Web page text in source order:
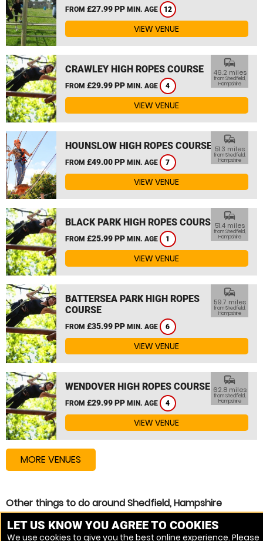
FROM £27.99 PP MIN. AGE 12
VIEW VENUE
CRAWLEY HIGH ROPES COURSE
FROM £29.99 PP MIN. AGE 4
commute
46.2 miles
from Shedfield,
Hampshire
VIEW VENUE
HOUNSLOW HIGH ROPES COURSE
FROM £49.00 PP MIN. AGE 7
commute
51.3 miles
from Shedfield,
Hampshire
VIEW VENUE
BLACK PARK HIGH ROPES COURSE
FROM £25.99 PP MIN. AGE 1
commute
51.4 miles
from Shedfield,
Hampshire
VIEW VENUE
BATTERSEA PARK HIGH ROPES
COURSE
FROM £35.99 PP MIN. AGE 6
commute
59.7 miles
from Shedfield,
Hampshire
VIEW VENUE
WENDOVER HIGH ROPES COURSE
FROM £29.99 PP MIN. AGE 4
commute
62.8 miles
from Shedfield,
Hampshire
VIEW VENUE
MORE VENUES
Other things to do around Shedfield, Hampshire
High Ropes Course near Shedfield, Hampshire
Zip Wire near Shedfield, Hampshire
LET US KNOW YOU AGREE TO COOKIES
We use cookies to give you the best online experience. Please